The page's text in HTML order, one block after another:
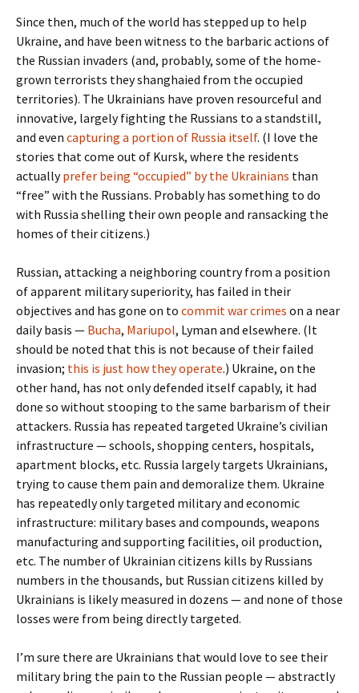
Since then, much of the world has stepped up to help
Ukraine, and have been witness to the barbaric actions of
the Russian invaders (and, probably, some of the home-
grown terrorists they shanghaied from the occupied
territories). The Ukrainians have proven resourceful and
innovative, largely fighting the Russians to a standstill,
and even capturing a portion of Russia itself. (I love the
stories that come out of Kursk, where the residents
actuallyprefer being “occupied” by the Ukrainians than
“free” with the Russians. Probably has something to do
with Russia shelling their own people and ransacking the
homes of their citizens.)
Russian, attacking a neighboring country from a position
of apparent military superiority, has failed in their
objectives and has gone on to commit war crimes on a near
daily basis — Bucha, Mariupol, Lyman and elsewhere. (It
should be noted that this is not because of their failed
invasion; this is just how they operate.) Ukraine, on the
other hand, has not only defended itself capably, it had
done so without stooping to the same barbarism of their
attackers. Russia has repeated targeted Ukraine’s civilian
infrastructure — schools, shopping centers, hospitals,
apartment blocks, etc. Russia largely targets Ukrainians,
trying to cause them pain and demoralize them. Ukraine
has repeatedly only targeted military and economic
infrastructure: military bases and compounds, weapons
manufacturing and supporting facilities, oil production,
etc. The number of Ukrainian citizens kills by Russians
numbers in the thousands, but Russian citizens killed by
Ukrainians is likely measured in dozens — and none of those
losses were from being directly targeted.
I’m sure there are Ukrainians that would love to see their
military bring the pain to the Russian people — abstractly